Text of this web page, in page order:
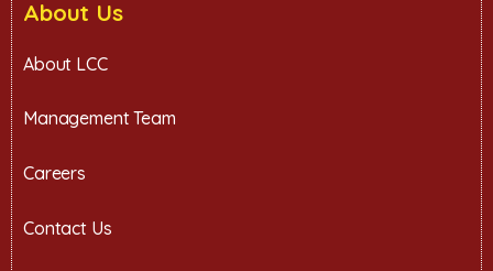
About Us
About LCC
Management Team
Careers
Contact Us